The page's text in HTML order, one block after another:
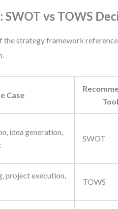
SWOT vs TOWS
the strategy framework
Case
Tool
idea generation,
SWOT
project execution,
TOWS